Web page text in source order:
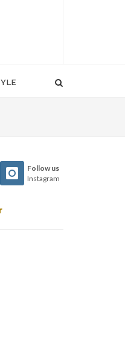
Follow us
Instagram